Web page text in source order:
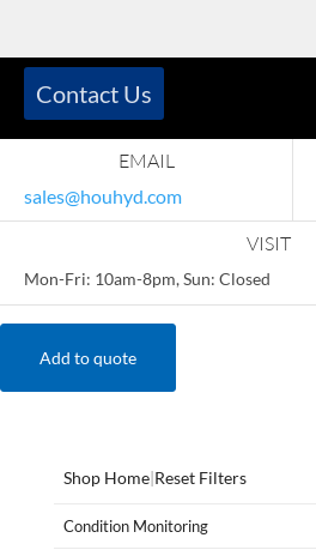
EMAIL
sales@houhyd.com
VISIT
Mon-Fri: 10am-8pm, Sun: Closed
Contact Us
Add to quote
Shop Home|Reset Filters
Condition Monitoring